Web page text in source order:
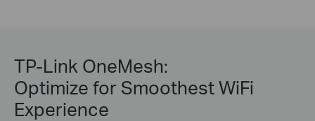
TP-Link OneMesh:
Optimize for Smoothest WiFi
Experience